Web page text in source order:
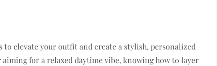
to elevate your outfit and create a stylish, personalized
for a relaxed daytime vibe, knowing how to layer